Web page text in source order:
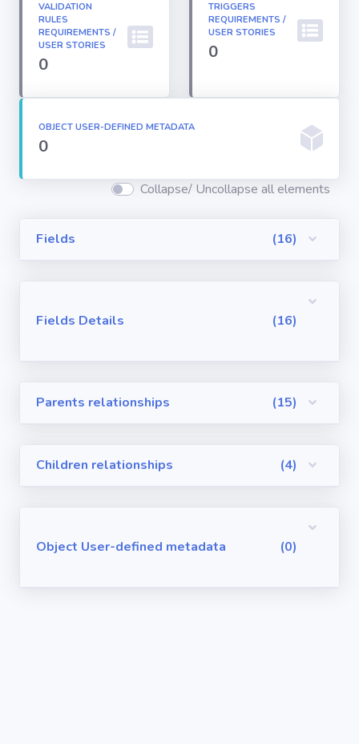
Permission
Sets
Profiles
Reports
User-defined
metadata
VALIDATION
RULES
REQUIREMENTS /
USER STORIES
0
TRIGGERS
REQUIREMENTS /
USER STORIES
0
OBJECT USER-DEFINED METADATA
0
Collapse/ Uncollapse all elements
Fields (16)
Fields Details (16)
Parents relationships (15)
Children relationships (4)
Object User-defined metadata (0)